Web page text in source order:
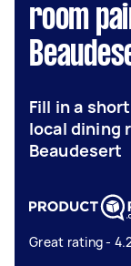
room
Fill in a
local dining
Beaudesert
Great rating -